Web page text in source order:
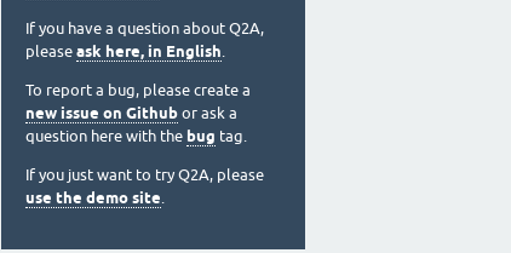
If you have a question about Q2A,
please ask here, in English.
To report a bug, please create a
new issue on Github or ask a
question here with the bug tag.
If you just want to try Q2A, please
use the demo site.